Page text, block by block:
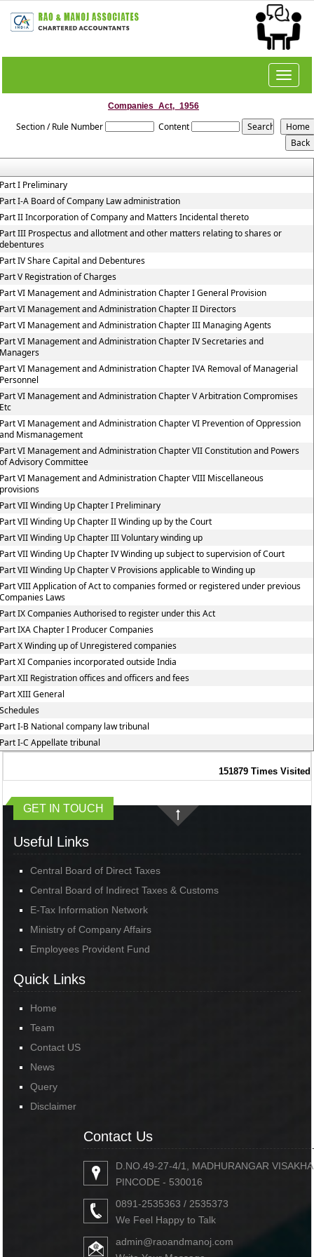
Toggle
Companies_Act,_1956
Section / Rule Number Content
I Preliminary
I-A Board of Company Law administration
II Incorporation of Company and Matters Incidental thereto
III Prospectus and allotment and other matters relating to shares or
IV Share Capital and Debentures
V Registration of Charges
VI Management and Administration Chapter I General Provision
VI Management and Administration Chapter II Directors
VI Management and Administration Chapter III Managing Agents
VI Management and Administration Chapter IV Secretaries and
VI Management and Administration Chapter IVA Removal of Managerial
VI Management and Administration Chapter V Arbitration Compromises
VI Management and Administration Chapter VI Prevention of Oppression
Mismanagement
VI Management and Administration Chapter VII Constitution and Powers
Advisory Committee
VI Management and Administration Chapter VIII Miscellaneous
VII Winding Up Chapter I Preliminary
VII Winding Up Chapter II Winding up by the Court
VII Winding Up Chapter III Voluntary winding up
VII Winding Up Chapter IV Winding up subject to supervision of Court
VII Winding Up Chapter V Provisions applicable to Winding up
VIII Application of Act to companies formed or registered under previous
Laws
IX Companies Authorised to register under this Act
IXA Chapter I Producer Companies
X Winding up of Unregistered companies
XI Companies incorporated outside India
XII Registration offices and officers and fees
XIII General
I-B National company law tribunal
I-C Appellate tribunal
151879 Times Visited
GET IN TOUCH
Useful Links
Central Board of Direct Taxes
Central Board of Indirect Taxes & Customs
E-Tax Information Network
Ministry of Company Affairs
Employees Provident Fund
Quick Links
Home
Team
Contact US
News
Query
Disclaimer
Contact Us
D.NO.49-27-4/1, MADHURANGAR
PINCODE - 530016
0891-2535363 / 2535373
We Feel Happy to Talk
admin@raoandmanoj.com